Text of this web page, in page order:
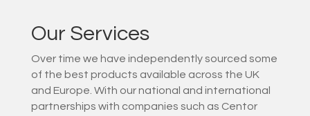
Our Services
Over time we have independently sourced some
of the best products available across the UK
and Europe. With our national and international
partnerships with companies such as Centor